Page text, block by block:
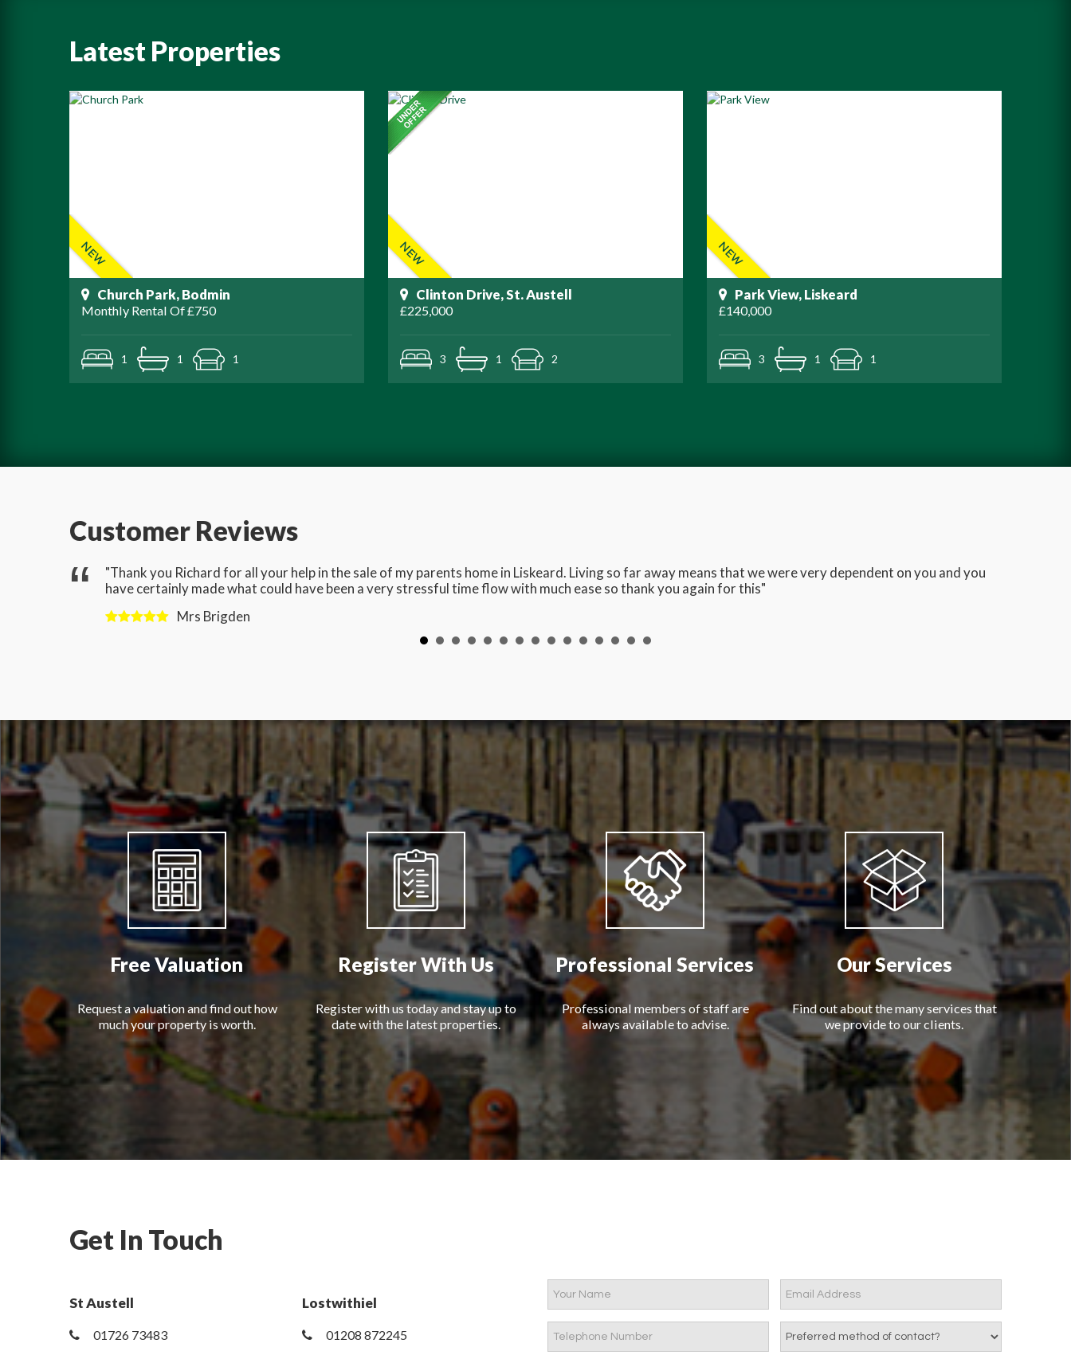
Latest Properties
Church Park, Bodmin
Monthly Rental Of £750
1 1 1
Clinton Drive, St. Austell
£225,000
3 1 2
Park View, Liskeard
£140,000
3 1 1
Customer Reviews
"Thank you Richard for all your help in the sale of my parents home in Liskeard. Living so far away means that we were very dependent on you and you
have certainly made what could have been a very stressful time flow with much ease so thank you again for this"
Mrs Brigden
Free Valuation
Request a valuation and find out how
much your property is worth.
Register With Us
Register with us today and stay up to
date with the latest properties.
Professional Services
Professional members of staff are
always available to advise.
Our Services
Find out about the many services that
we provide to our clients.
Get In Touch
St Austell
01726 73483
Lostwithiel
01208 872245